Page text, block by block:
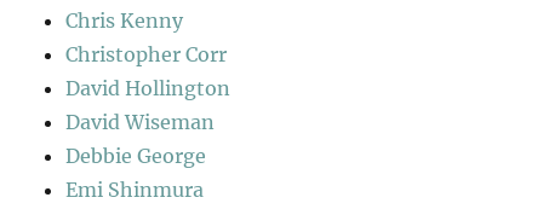
Chris Kenny
Christopher Corr
David Hollington
David Wiseman
Debbie George
Emi Shinmura